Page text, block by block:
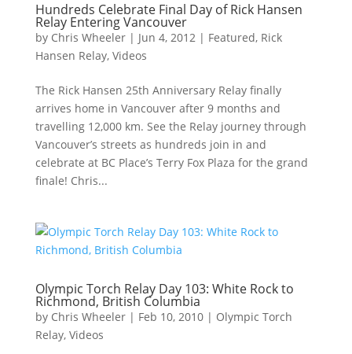
Hundreds Celebrate Final Day of Rick Hansen
Relay Entering Vancouver
by Chris Wheeler| Jun 4, 2012| Featured, Rick
Hansen Relay, Videos
The Rick Hansen 25th Anniversary Relay finally
arrives home in Vancouver after 9 months and
travelling 12,000 km. See the Relay journey through
Vancouver’s streets as hundreds join in and
celebrate at BC Place’s Terry Fox Plaza for the grand
finale! Chris...
Olympic Torch Relay Day 103: White Rock to
Richmond, British Columbia
by Chris Wheeler| Feb 10, 2010| Olympic Torch
Relay, Videos